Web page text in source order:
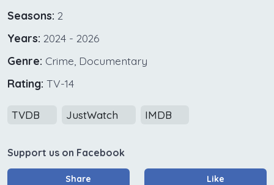
Seasons: 2
Years: 2024 - 2026
Genre: Crime, Documentary
Rating: TV-14
TVDB JustWatch IMDB
Support us on Facebook
Share Like